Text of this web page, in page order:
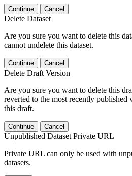
Continue Cancel
Delete Dataset
Are you sure you want to delete this
cannot undelete this dataset.
Continue Cancel
Delete Draft Version
Are you sure you want to delete this
reverted to the most recently published
this draft.
Continue Cancel
Unpublished Dataset Private URL
Private URL can only be used with
datasets.